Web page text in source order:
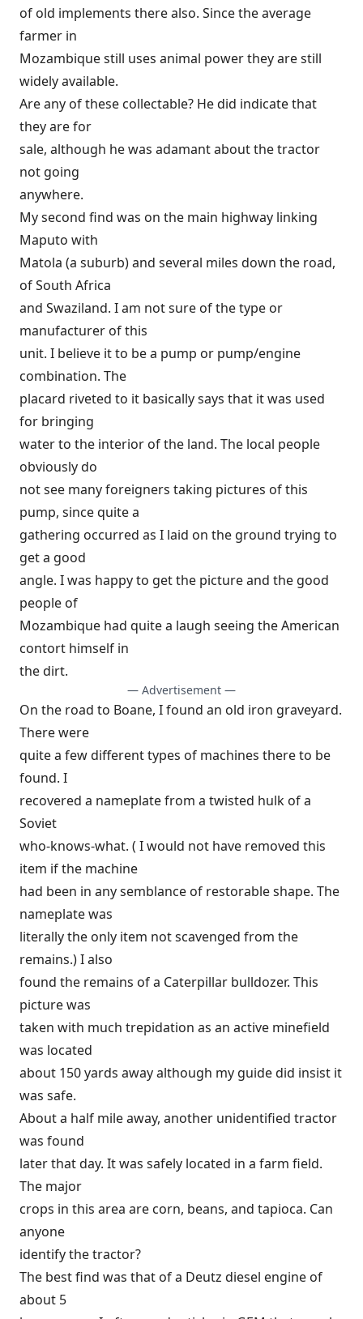
of old implements there also. Since the average
farmer in
Mozambique still uses animal power they are still
widely available.
Are any of these collectable? He did indicate that
they are for
sale, although he was adamant about the tractor
not going
anywhere.
My second find was on the main highway linking
Maputo with
Matola (a suburb) and several miles down the road,
of South Africa
and Swaziland. I am not sure of the type or
manufacturer of this
unit. I believe it to be a pump or pump/engine
combination. The
placard riveted to it basically says that it was used
for bringing
water to the interior of the land. The local people
obviously do
not see many foreigners taking pictures of this
pump, since quite a
gathering occurred as I laid on the ground trying to
get a good
angle. I was happy to get the picture and the good
people of
Mozambique had quite a laugh seeing the American
contort himself in
the dirt.
— Advertisement —
On the road to Boane, I found an old iron graveyard.
There were
quite a few different types of machines there to be
found. I
recovered a nameplate from a twisted hulk of a
Soviet
who-knows-what. ( I would not have removed this
item if the machine
had been in any semblance of restorable shape. The
nameplate was
literally the only item not scavenged from the
remains.) I also
found the remains of a Caterpillar bulldozer. This
picture was
taken with much trepidation as an active minefield
was located
about 150 yards away although my guide did insist it
was safe.
About a half mile away, another unidentified tractor
was found
later that day. It was safely located in a farm field.
The major
crops in this area are corn, beans, and tapioca. Can
anyone
identify the tractor?
The best find was that of a Deutz diesel engine of
about 5